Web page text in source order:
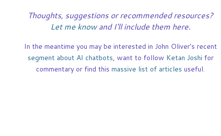
Thoughts, suggestions or recommended resources?
Let me knowand I'll include them here.
In the meantime you may be interested in John Oliver's recent
segment about AI chatbots, want to follow Ketan Joshi for
commentary or find this massive list of articles useful.